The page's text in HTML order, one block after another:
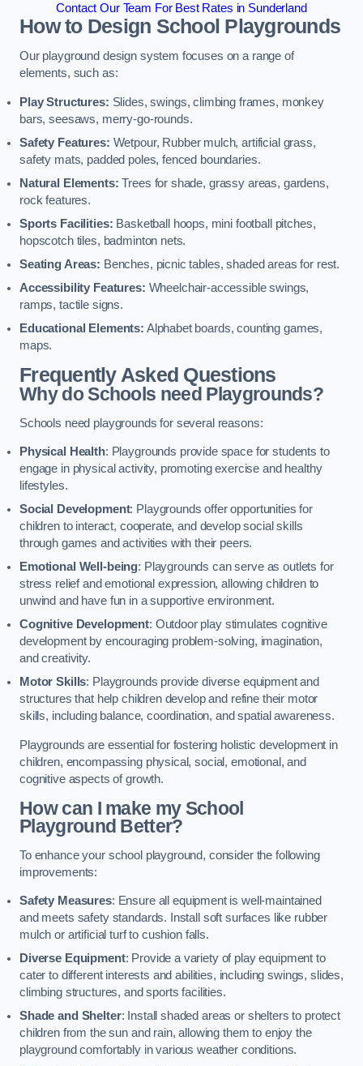
Contact Our Team For Best Rates in Sunderland
How to Design School Playgrounds
Our playground design system focuses on a range of
elements, such as:
Play Structures: Slides, swings, climbing frames, monkey
bars, seesaws, merry-go-rounds.
Safety Features: Wetpour, Rubber mulch, artificial grass,
safety mats, padded poles, fenced boundaries.
Natural Elements: Trees for shade, grassy areas, gardens,
rock features.
Sports Facilities: Basketball hoops, mini football pitches,
hopscotch tiles, badminton nets.
Seating Areas: Benches, picnic tables, shaded areas for rest.
Accessibility Features: Wheelchair-accessible swings,
ramps, tactile signs.
Educational Elements: Alphabet boards, counting games,
maps.
Frequently Asked Questions
Why do Schools need Playgrounds?
Schools need playgrounds for several reasons:
Physical Health: Playgrounds provide space for students to
engage in physical activity, promoting exercise and healthy
lifestyles.
Social Development: Playgrounds offer opportunities for
children to interact, cooperate, and develop social skills
through games and activities with their peers.
Emotional Well-being: Playgrounds can serve as outlets for
stress relief and emotional expression, allowing children to
unwind and have fun in a supportive environment.
Cognitive Development: Outdoor play stimulates cognitive
development by encouraging problem-solving, imagination,
and creativity.
Motor Skills: Playgrounds provide diverse equipment and
structures that help children develop and refine their motor
skills, including balance, coordination, and spatial awareness.
Playgrounds are essential for fostering holistic development in
children, encompassing physical, social, emotional, and
cognitive aspects of growth.
How can I make my School
Playground Better?
To enhance your school playground, consider the following
improvements:
Safety Measures: Ensure all equipment is well-maintained
and meets safety standards. Install soft surfaces like rubber
mulch or artificial turf to cushion falls.
Diverse Equipment: Provide a variety of play equipment to
cater to different interests and abilities, including swings, slides,
climbing structures, and sports facilities.
Shade and Shelter: Install shaded areas or shelters to protect
children from the sun and rain, allowing them to enjoy the
playground comfortably in various weather conditions.